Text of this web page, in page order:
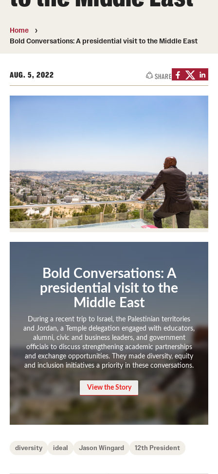
Transfer
International Admissions
Degrees and Programs
Dual Degree Programs
Honors Program
Interdisciplinary Academics
Schools and Colleges
Life at Temple
Arts and Culture
Clubs and Organizations
Emergency Resources
Housing and Dining
Home
Bold Conversations: A presidential visit to the Middle East
AUG. 5, 2022 SHARE
Bold Conversations: A
presidential visit to the
Middle East
During a recent trip to Israel, the Palestinian territories
and Jordan, a Temple delegation engaged with educators,
alumni, civic and business leaders, and government
officials to discuss strengthening academic partnerships
and exchange opportunities. They made diversity, equity
and inclusion initiatives a priority in these conversations.
View the Story
diversity ideal Jason Wingard 12th President